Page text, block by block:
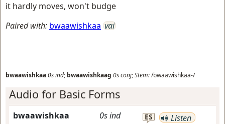
it hardly moves, won't budge
Paired with: bwaawishkaa vai
bwaawishkaa0sind; bwaawishkaag 0sconj;Stem:/bwaawishkaa-/
Audio for Basic Forms
bwaawishkaa 0sind ES Listen